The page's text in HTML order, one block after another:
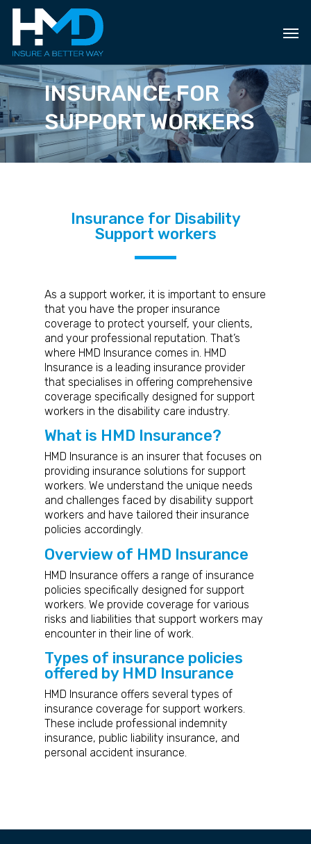
Skip
content
INSURANCE FOR
SUPPORT WORKERS
Insurance for Disability
Support workers
As a support worker, it is important to ensure
that you have the proper insurance
coverage to protect yourself, your clients,
and your professional reputation. That’s
where HMD Insurance comes in. HMD
Insurance is a leading insurance provider
that specialises in offering comprehensive
coverage specifically designed for support
workers in the disability care industry.
What is HMD Insurance?
HMD Insurance is an insurer that focuses on
providing insurance solutions for support
workers. We understand the unique needs
and challenges faced by disability support
workers and have tailored their insurance
policies accordingly.
Overview of HMD Insurance
HMD Insurance offers a range of insurance
policies specifically designed for support
workers. We provide coverage for various
risks and liabilities that support workers may
encounter in their line of work.
Types of insurance policies
offered by HMD Insurance
HMD Insurance offers several types of
insurance coverage for support workers.
These include professional indemnity
insurance, public liability insurance, and
personal accident insurance.